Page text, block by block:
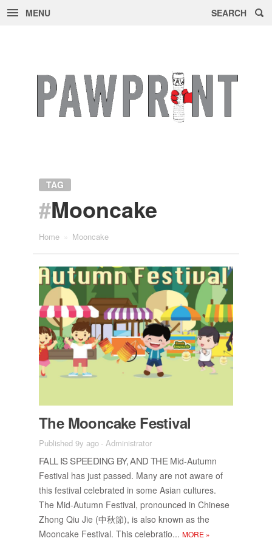
MENU SEARCH
TAG
#Mooncake
Home Mooncake
The Moon­cake Fes­ti­val
Published 9y ago-Administrator
FALL IS SPEED­ING BY, AND THE Mid-Au­tumn
Fes­ti­val has just passed. Many are not aware of
this fes­ti­val cel­e­brated in some Asian cul­tures.
The Mid-Au­tumn Fes­ti­val, pro­nounced in Chi­nese
Zhong Qiu Jie (中秋節), is also known as the
Moon­cake Fes­ti­val. This cel­e­bra­tio... MORE »